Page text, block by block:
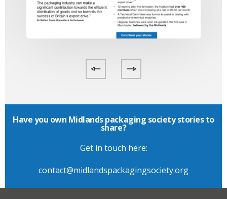
Have you own Midlands packaging society stories to
share?
Get in touch here:
contact@midlandspackagingsociety.org